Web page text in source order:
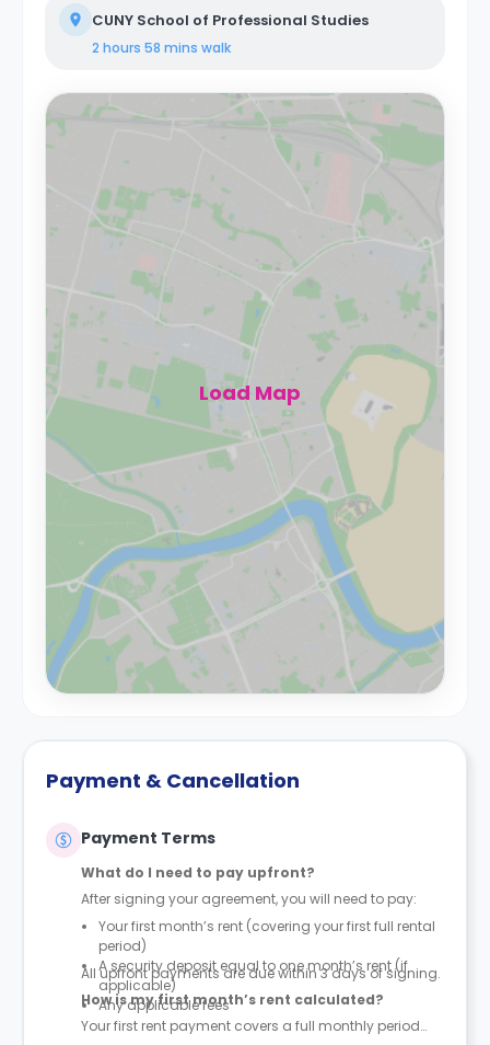
CUNY School of Professional Studies
2 hours 58 mins walk
Load Map
Payment & Cancellation
Payment Terms
What do I need to pay upfront?
After signing your agreement, you will need to pay:
Your first month’s rent (covering your first full rental
period)
A security deposit equal to one month’s rent (if
applicable)
Any applicable fees
All upfront payments are due within 3 days of signing.
How is my first month’s rent calculated?
Your first rent payment covers a full monthly period